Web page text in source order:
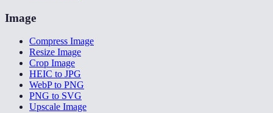
Image
Compress Image
Resize Image
Crop Image
HEIC to JPG
WebP to PNG
PNG to SVG
Upscale Image